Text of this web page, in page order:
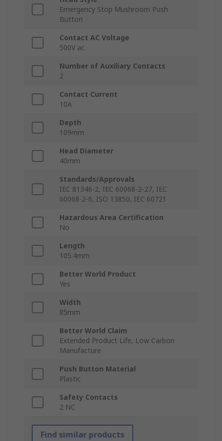
Emergency Stop Mushroom Push
Button
Contact AC Voltage
500V ac
Number of Auxiliary Contacts
2
Contact Current
10A
Depth
109mm
Head Diameter
40mm
Standards/Approvals
IEC 81346-2, IEC 60068-2-27, IEC
60068-2-6, ISO 13850, IEC 60721
Hazardous Area Certification
No
Length
105.4mm
Better World Product
Yes
Width
85mm
Better World Claim
Extended Product Life, Low Carbon
Manufacture
Push Button Material
Plastic
Safety Contacts
2 NC
Find similar products